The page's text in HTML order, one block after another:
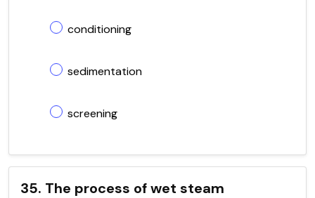
conditioning
sedimentation
screening
35. The process of wet steam